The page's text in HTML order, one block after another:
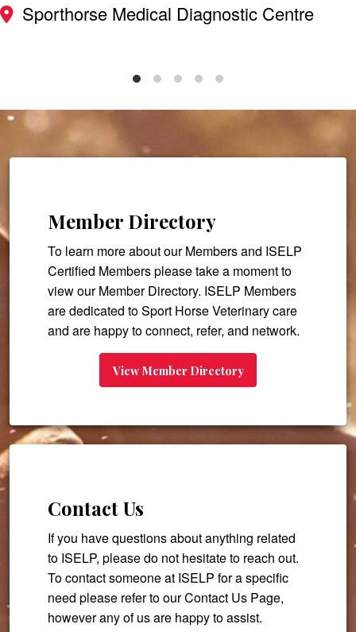
Sporthorse Medical Diagnostic Centre
Member Directory
To learn more about our Members and ISELP
Certified Members please take a moment to
view our Member Directory. ISELP Members
are dedicated to Sport Horse Veterinary care
and are happy to connect, refer, and network.
View Member Directory
Contact Us
If you have questions about anything related
to ISELP, please do not hesitate to reach out.
To contact someone at ISELP for a specific
need please refer to our Contact Us Page,
however any of us are happy to assist.